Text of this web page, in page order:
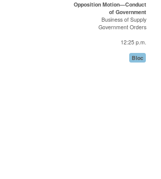
Opposition Motion—Conduct
of Government
Business of Supply
Government Orders
12:25 p.m.
Bloc